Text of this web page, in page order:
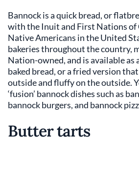
Bannock is a quick bread, or
with the Inuit and First Nations of
Native Americans in the United
bakeries throughout the country,
Nation-owned, and is available as
baked bread, or a fried version
outside and fluffy on the outside.
‘fusion’ bannock dishes such as
bannock burgers, and bannock
Butter tarts